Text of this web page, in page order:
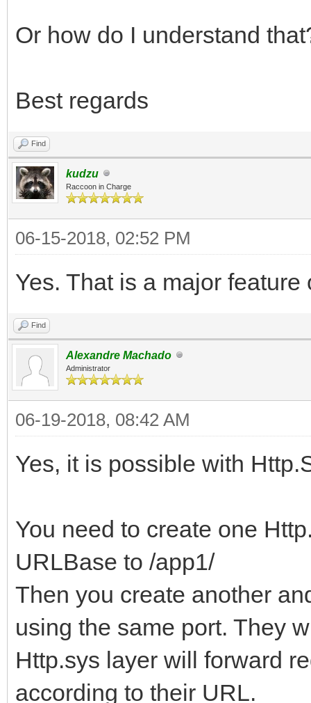
Or how do I understand
Best regards
Find
kudzu
Raccoon in Charge
06-15-2018, 02:52 PM
Yes. That is a major
Find
Alexandre Machado
Administrator
06-19-2018, 08:42 AM
Yes, it is possible with
You need to create one
URLBase to /app1/
Then you create another
using the same port. They
Http.sys layer will forward
according to their URL.